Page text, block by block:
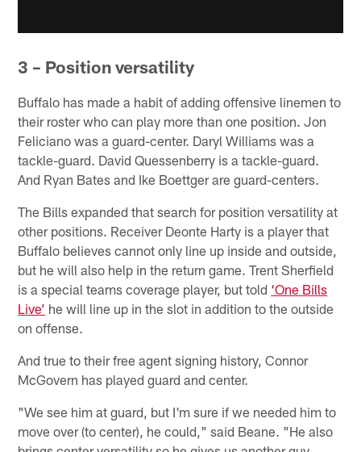
3 – Position versatility
Buffalo has made a habit of adding offensive linemen to
their roster who can play more than one position. Jon
Feliciano was a guard-center. Daryl Williams was a
tackle-guard. David Quessenberry is a tackle-guard.
And Ryan Bates and Ike Boettger are guard-centers.
The Bills expanded that search for position versatility at
other positions. Receiver Deonte Harty is a player that
Buffalo believes cannot only line up inside and outside,
but he will also help in the return game. Trent Sherfield
is a special teams coverage player, but told ‘One Bills
Live’ he will line up in the slot in addition to the outside
on offense.
And true to their free agent signing history, Connor
McGovern has played guard and center.
"We see him at guard, but I'm sure if we needed him to
move over (to center), he could," said Beane. "He also